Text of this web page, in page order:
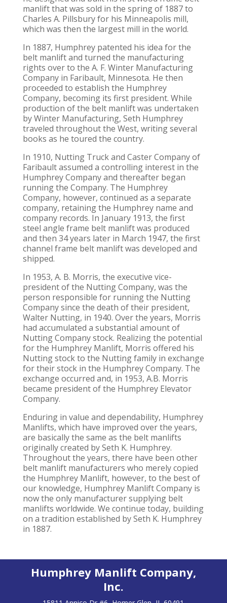
manlift that was sold in the spring of 1887 to
Charles A. Pillsbury for his Minneapolis mill,
which was then the largest mill in the world.
In 1887, Humphrey patented his idea for the
belt manlift and turned the manufacturing
rights over to the A. F. Winter Manufacturing
Company in Faribault, Minnesota. He then
proceeded to establish the Humphrey
Company, becoming its first president. While
production of the belt manlift was undertaken
by Winter Manufacturing, Seth Humphrey
traveled throughout the West, writing several
books as he toured the country.
In 1910, Nutting Truck and Caster Company of
Faribault assumed a controlling interest in the
Humphrey Company and thereafter began
running the Company. The Humphrey
Company, however, continued as a separate
company, retaining the Humphrey name and
company records. In January 1913, the first
steel angle frame belt manlift was produced
and then 34 years later in March 1947, the first
channel frame belt manlift was developed and
shipped.
In 1953, A. B. Morris, the executive vice-
president of the Nutting Company, was the
person responsible for running the Nutting
Company since the death of their president,
Walter Nutting, in 1940. Over the years, Morris
had accumulated a substantial amount of
Nutting Company stock. Realizing the potential
for the Humphrey Manlift, Morris offered his
Nutting stock to the Nutting family in exchange
for their stock in the Humphrey Company. The
exchange occurred and, in 1953, A.B. Morris
became president of the Humphrey Elevator
Company.
Enduring in value and dependability, Humphrey
Manlifts, which have improved over the years,
are basically the same as the belt manlifts
originally created by Seth K. Humphrey.
Throughout the years, there have been other
belt manlift manufacturers who merely copied
the Humphrey Manlift, however, to the best of
our knowledge, Humphrey Manlift Company is
now the only manufacturer supplying belt
manlifts worldwide. We continue today, building
on a tradition established by Seth K. Humphrey
in 1887.
Humphrey Manlift Company,
Inc.